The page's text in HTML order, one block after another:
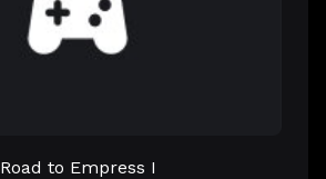
Road to Empress I